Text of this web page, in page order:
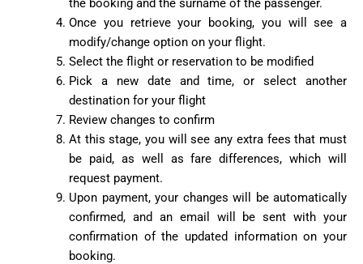
the booking and the surname of the passenger.
Once you retrieve your booking, you will see a
modify/change option on your flight.
Select the flight or reservation to be modified
Pick a new date and time, or select another
destination for your flight
Review changes to confirm
At this stage, you will see any extra fees that must
be paid, as well as fare differences, which will
request payment.
Upon payment, your changes will be automatically
confirmed, and an email will be sent with your
confirmation of the updated information on your
booking.